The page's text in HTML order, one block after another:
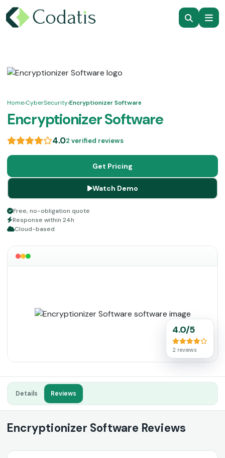
Home›CyberSecurity›Encryptionizer Software
Encryptionizer Software
4.02 verified reviews
Get Pricing
Watch Demo
Free, no-obligation quote
Response within 24h
Cloud-based
4.0/5
2 reviews
Details Reviews
Encryptionizer Software Reviews